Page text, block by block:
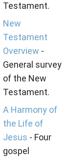
Testament.
New
Testament
Overview -
General survey
of the New
Testament.
A Harmony of
the Life of
Jesus - Four
gospel